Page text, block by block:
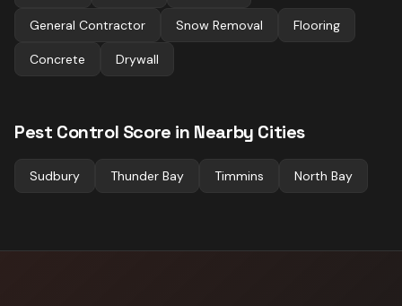
General Contractor Snow Removal Flooring
Concrete Drywall
Pest Control Score in Nearby Cities
Sudbury Thunder Bay Timmins North Bay